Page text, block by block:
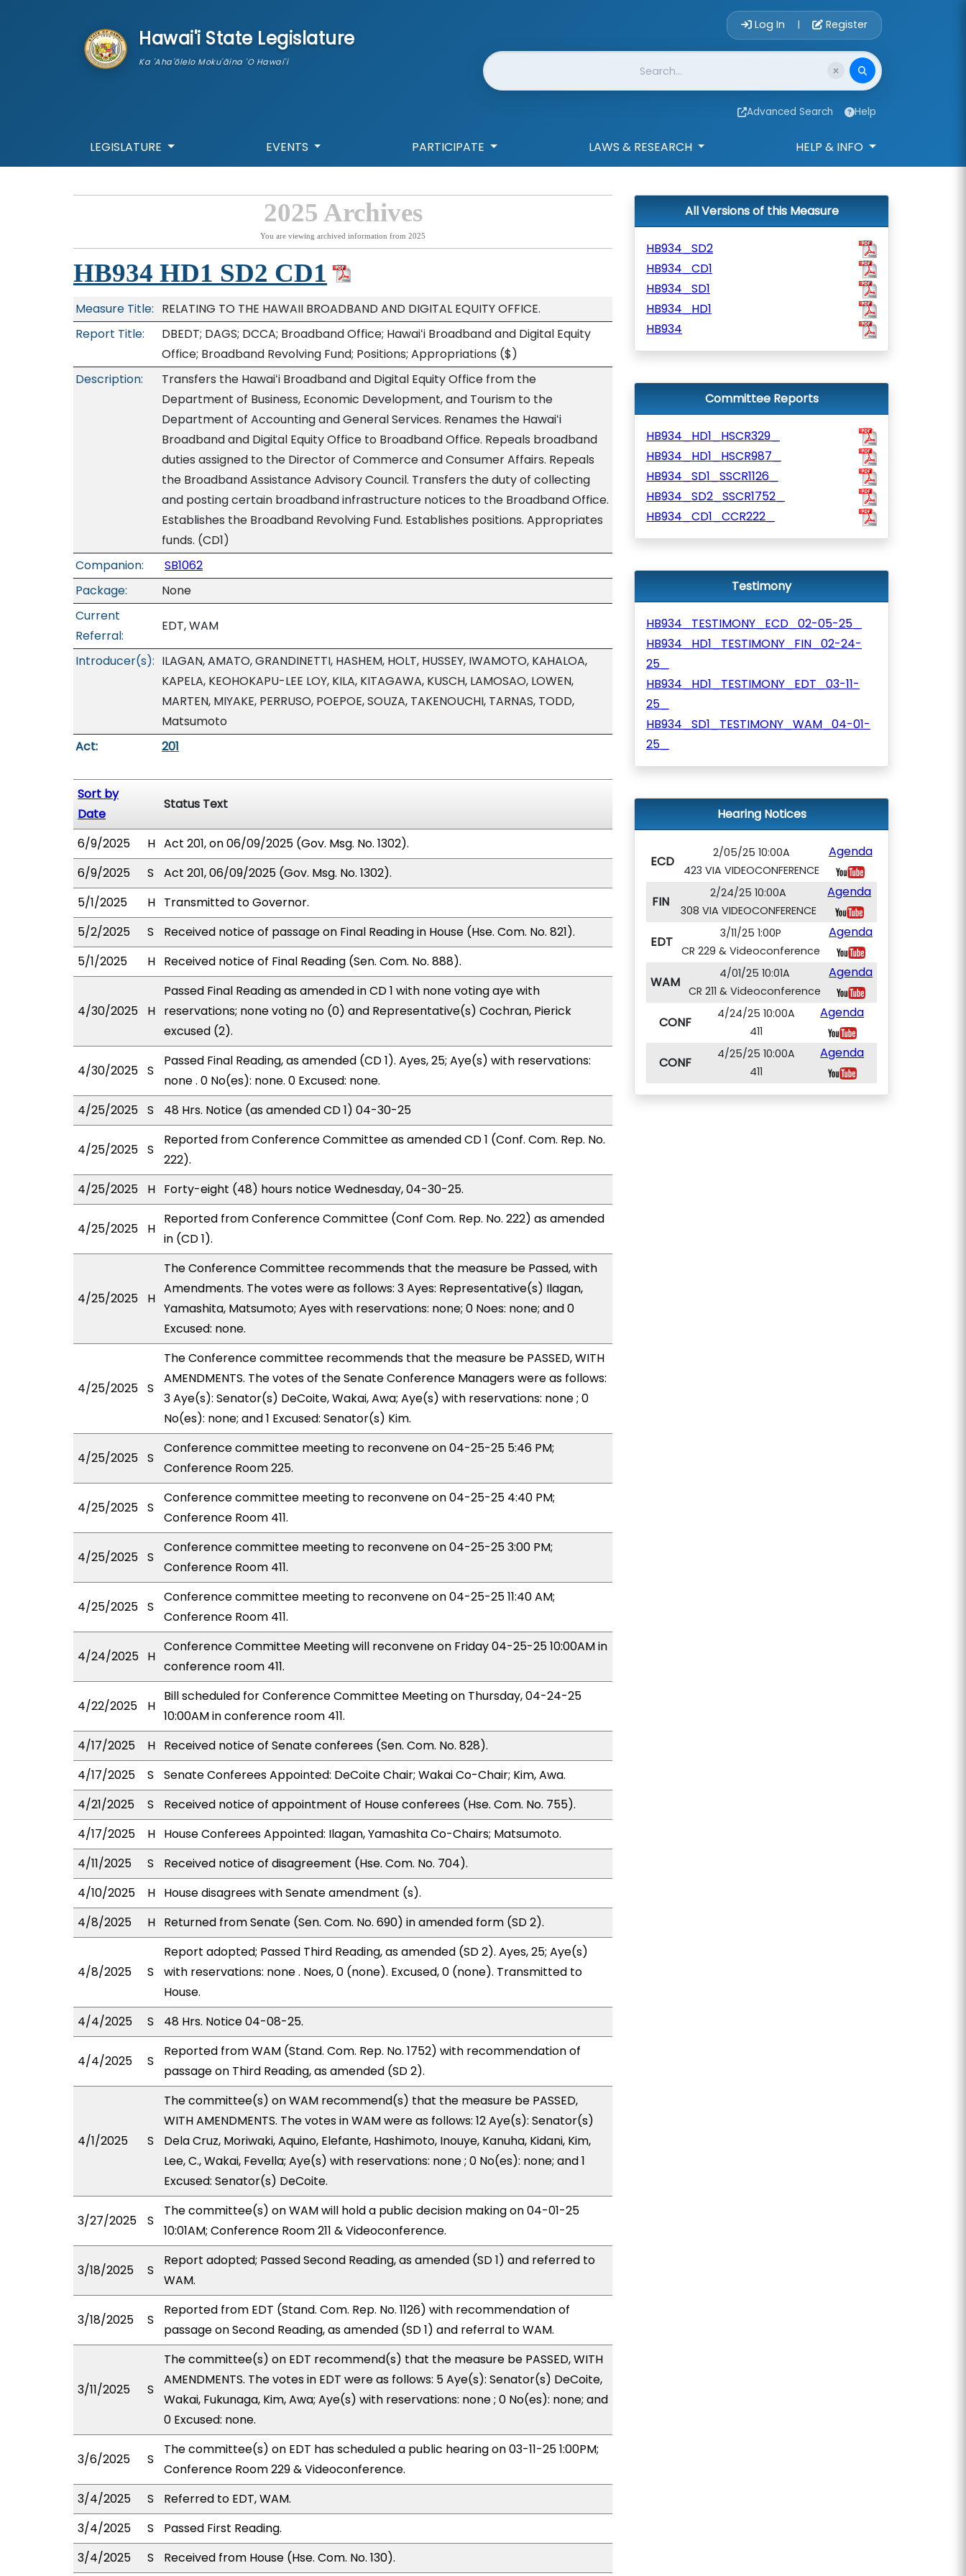
Hawai'i State Legislature
Ka 'Aha'ōlelo Moku'āina 'O Hawai'i
Account Login
Log In | Register
Website Search
Advanced Search Help
LEGISLATURE EVENTS PARTICIPATE LAWS & RESEARCH HELP & INFO
2025 Archives
You are viewing archived information from 2025
HB934 HD1 SD2 CD1
Measure Title: RELATING TO THE HAWAII BROADBAND AND DIGITAL EQUITY OFFICE.
Report Title:
DBEDT; DAGS; DCCA; Broadband Office; Hawaiʻi Broadband and Digital Equity
Office; Broadband Revolving Fund; Positions; Appropriations ($)
Description:
Transfers the Hawaiʻi Broadband and Digital Equity Office from the
Department of Business, Economic Development, and Tourism to the
Department of Accounting and General Services. Renames the Hawaiʻi
Broadband and Digital Equity Office to Broadband Office. Repeals broadband
duties assigned to the Director of Commerce and Consumer Affairs. Repeals
the Broadband Assistance Advisory Council. Transfers the duty of collecting
and posting certain broadband infrastructure notices to the Broadband Office.
Establishes the Broadband Revolving Fund. Establishes positions. Appropriates
funds. (CD1)
Companion:
SB1062
Package:
None
Current
Referral:
EDT, WAM
Introducer(s): ILAGAN, AMATO, GRANDINETTI, HASHEM, HOLT, HUSSEY, IWAMOTO, KAHALOA,
KAPELA, KEOHOKAPU-LEE LOY, KILA, KITAGAWA, KUSCH, LAMOSAO, LOWEN,
MARTEN, MIYAKE, PERRUSO, POEPOE, SOUZA, TAKENOUCHI, TARNAS, TODD,
Matsumoto
Act:
201
Sort by
Date
Status Text
6/9/2025 H Act 201, on 06/09/2025 (Gov. Msg. No. 1302).
6/9/2025
S
Act 201, 06/09/2025 (Gov. Msg. No. 1302).
5/1/2025
H Transmitted to Governor.
5/2/2025
S
Received notice of passage on Final Reading in House (Hse. Com. No. 821).
5/1/2025
H Received notice of Final Reading (Sen. Com. No. 888).
4/30/2025 H
Passed Final Reading as amended in CD 1 with none voting aye with
reservations; none voting no (0) and Representative(s) Cochran, Pierick
excused (2).
4/30/2025 S
Passed Final Reading, as amended (CD 1). Ayes, 25; Aye(s) with reservations:
none . 0 No(es): none. 0 Excused: none.
4/25/2025 S 48 Hrs. Notice (as amended CD 1) 04-30-25
4/25/2025 S
Reported from Conference Committee as amended CD 1 (Conf. Com. Rep. No.
222).
4/25/2025
H Forty-eight (48) hours notice Wednesday, 04-30-25.
4/25/2025 H
Reported from Conference Committee (Conf Com. Rep. No. 222) as amended
in (CD 1).
4/25/2025 H
The Conference Committee recommends that the measure be Passed, with
Amendments. The votes were as follows: 3 Ayes: Representative(s) Ilagan,
Yamashita, Matsumoto; Ayes with reservations: none; 0 Noes: none; and 0
Excused: none.
4/25/2025 S
The Conference committee recommends that the measure be PASSED, WITH
AMENDMENTS. The votes of the Senate Conference Managers were as follows:
3 Aye(s): Senator(s) DeCoite, Wakai, Awa; Aye(s) with reservations: none ; 0
No(es): none; and 1 Excused: Senator(s) Kim.
4/25/2025 S
Conference committee meeting to reconvene on 04-25-25 5:46 PM;
Conference Room 225.
4/25/2025 S
Conference committee meeting to reconvene on 04-25-25 4:40 PM;
Conference Room 411.
4/25/2025 S
Conference committee meeting to reconvene on 04-25-25 3:00 PM;
Conference Room 411.
4/25/2025 S
Conference committee meeting to reconvene on 04-25-25 11:40 AM;
Conference Room 411.
4/24/2025 H
Conference Committee Meeting will reconvene on Friday 04-25-25 10:00AM in
conference room 411.
4/22/2025 H
Bill scheduled for Conference Committee Meeting on Thursday, 04-24-25
10:00AM in conference room 411.
4/17/2025
H Received notice of Senate conferees (Sen. Com. No. 828).
4/17/2025
S
Senate Conferees Appointed: DeCoite Chair; Wakai Co-Chair; Kim, Awa.
4/21/2025
S
Received notice of appointment of House conferees (Hse. Com. No. 755).
4/17/2025
H House Conferees Appointed: Ilagan, Yamashita Co-Chairs; Matsumoto.
4/11/2025
S
Received notice of disagreement (Hse. Com. No. 704).
4/10/2025
H House disagrees with Senate amendment (s).
4/8/2025
H Returned from Senate (Sen. Com. No. 690) in amended form (SD 2).
4/8/2025 S
Report adopted; Passed Third Reading, as amended (SD 2). Ayes, 25; Aye(s)
with reservations: none . Noes, 0 (none). Excused, 0 (none). Transmitted to
House.
4/4/2025
S 48 Hrs. Notice 04-08-25.
4/4/2025 S
Reported from WAM (Stand. Com. Rep. No. 1752) with recommendation of
passage on Third Reading, as amended (SD 2).
4/1/2025 S
The committee(s) on WAM recommend(s) that the measure be PASSED,
WITH AMENDMENTS. The votes in WAM were as follows: 12 Aye(s): Senator(s)
Dela Cruz, Moriwaki, Aquino, Elefante, Hashimoto, Inouye, Kanuha, Kidani, Kim,
Lee, C., Wakai, Fevella; Aye(s) with reservations: none ; 0 No(es): none; and 1
Excused: Senator(s) DeCoite.
3/27/2025 S
The committee(s) on WAM will hold a public decision making on 04-01-25
10:01AM; Conference Room 211 & Videoconference.
3/18/2025 S
Report adopted; Passed Second Reading, as amended (SD 1) and referred to
WAM.
3/18/2025 S
Reported from EDT (Stand. Com. Rep. No. 1126) with recommendation of
passage on Second Reading, as amended (SD 1) and referral to WAM.
3/11/2025 S
The committee(s) on EDT recommend(s) that the measure be PASSED, WITH
AMENDMENTS. The votes in EDT were as follows: 5 Aye(s): Senator(s) DeCoite,
Wakai, Fukunaga, Kim, Awa; Aye(s) with reservations: none ; 0 No(es): none; and
0 Excused: none.
3/6/2025 S
The committee(s) on EDT has scheduled a public hearing on 03-11-25 1:00PM;
Conference Room 229 & Videoconference.
3/4/2025
S
Referred to EDT, WAM.
3/4/2025
S
Passed First Reading.
3/4/2025
S Received from House (Hse. Com. No. 130).
All Versions of this Measure
HB934_SD2
HB934_CD1
HB934_SD1
HB934_HD1
HB934
Committee Reports
HB934_HD1_HSCR329_
HB934_HD1_HSCR987_
HB934_SD1_SSCR1126_
HB934_SD2_SSCR1752_
HB934_CD1_CCR222_
Testimony
HB934_TESTIMONY_ECD_02-05-25_
HB934_HD1_TESTIMONY_FIN_02-24-
25_
HB934_HD1_TESTIMONY_EDT_03-11-
25_
HB934_SD1_TESTIMONY_WAM_04-01-
25_
Hearing Notices
ECD
2/05/25 10:00A
423 VIA VIDEOCONFERENCE
Agenda
FIN
2/24/25 10:00A
308 VIA VIDEOCONFERENCE
Agenda
EDT
3/11/25 1:00P
CR 229 & Videoconference
Agenda
WAM
4/01/25 10:01A
CR 211 & Videoconference
Agenda
CONF
4/24/25 10:00A
411
Agenda
CONF
4/25/25 10:00A
411
Agenda